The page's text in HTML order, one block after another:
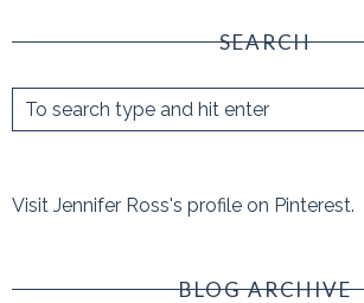
SEARCH
Visit Jennifer Ross's profile on Pinterest.
BLOG ARCHIVE